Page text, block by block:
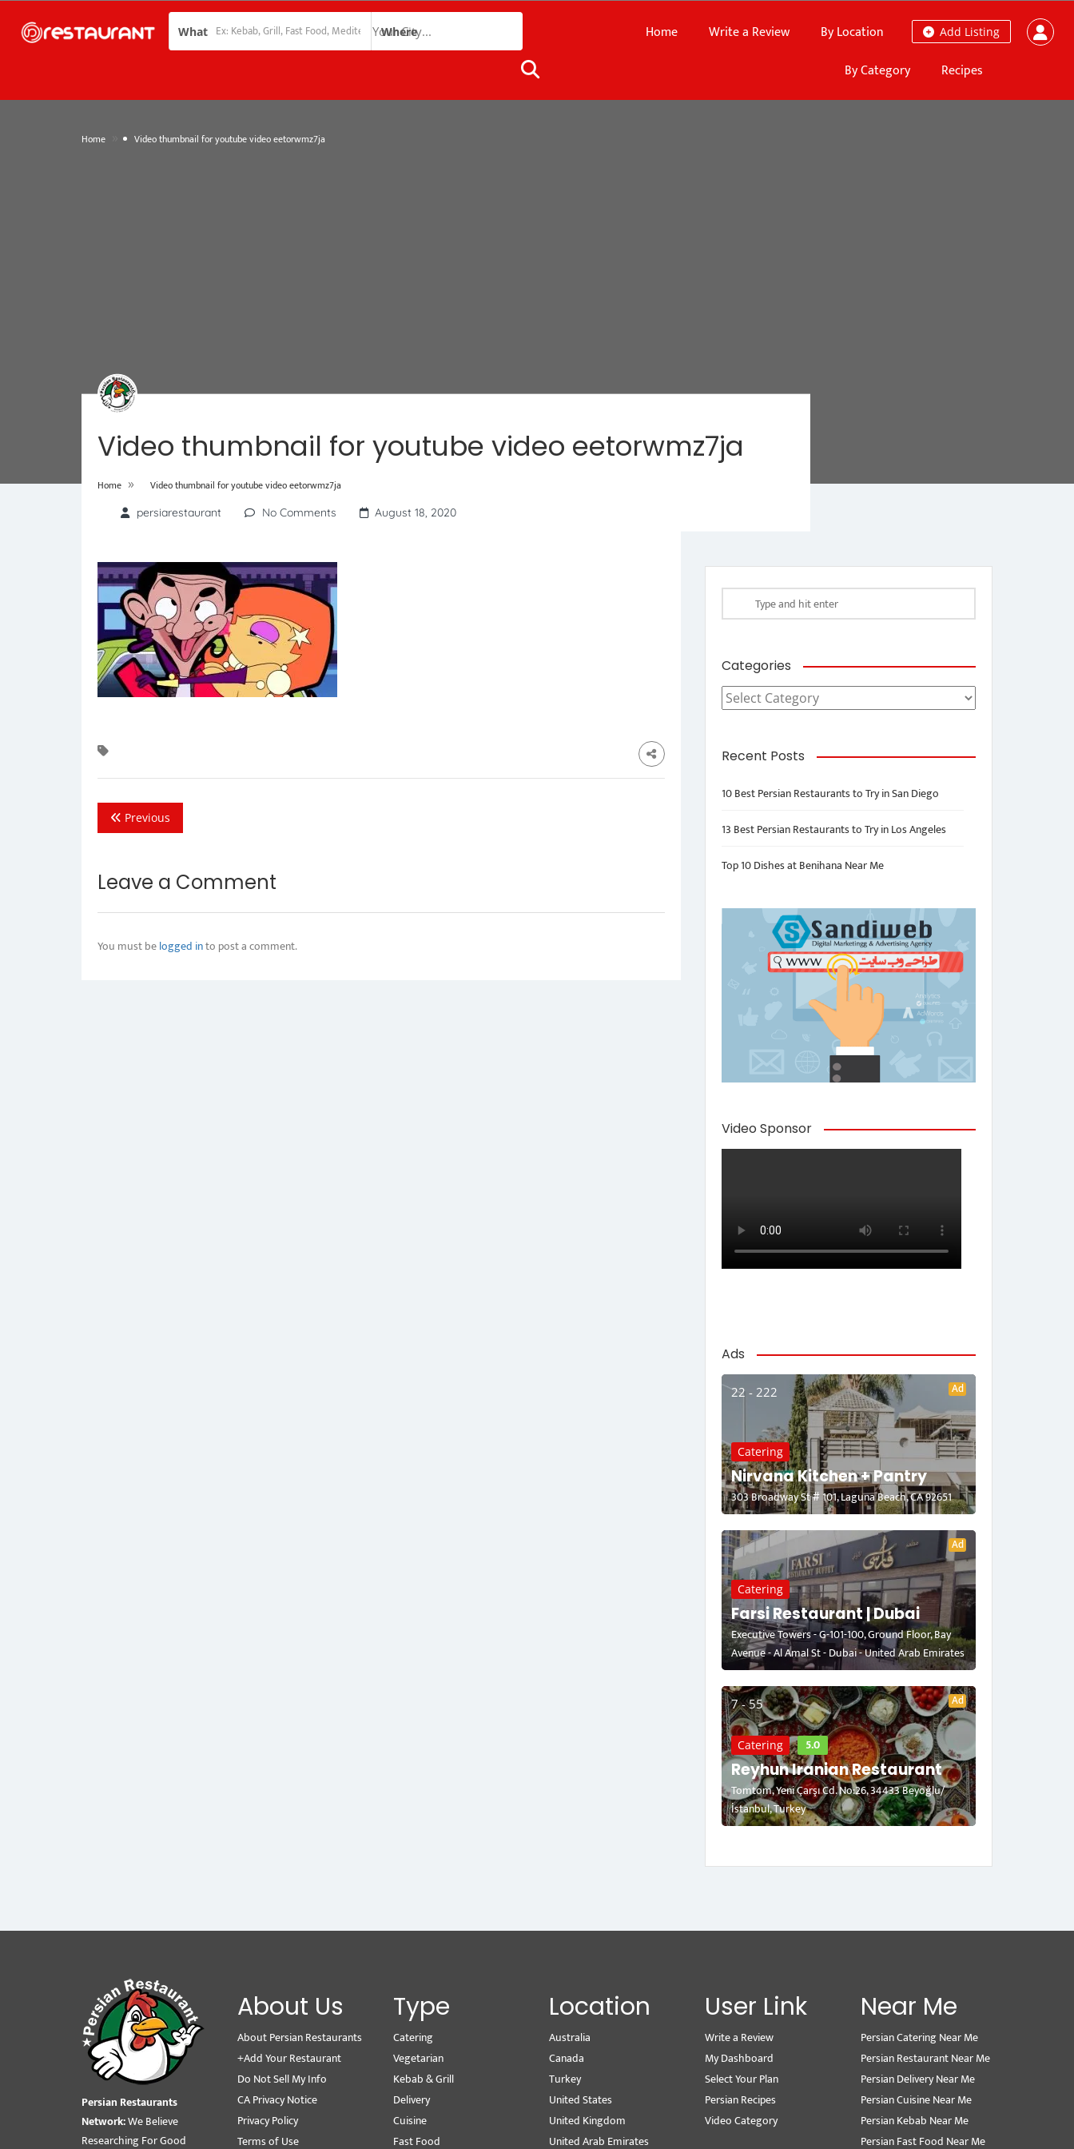
What Where Add Listing
Home Write a Review
By Location
By Category
Recipes
Home Video thumbnail for youtube video eetorwmz7ja
Video thumbnail for youtube video eetorwmz7ja
Home » Video thumbnail for youtube video eetorwmz7ja
persiarestaurant No Comments August 18, 2020
Previous
Leave a Comment
You must belogged into post a comment.
Categories
Categories
Recent Posts
10 Best Persian Restaurants to Try in San Diego
13 Best Persian Restaurants to Try in Los Angeles
Top 10 Dishes at Benihana Near Me
Video Sponsor
Ads
22 - 222 Ad
Catering
Nirvana Kitchen + Pantry
303 Broadway St # 101, Laguna Beach, CA 92651
Ad
Catering
Farsi Restaurant | Dubai
Executive Towers - G-101-100, Ground Floor, Bay
Avenue - Al Amal St - Dubai - United Arab Emirates
7 - 55 Ad
Catering 5.0
Reyhun Iranian Restaurant
Tomtom, Yeni Çarşı Cd. No:26, 34433 Beyoğlu/
İstanbul, Turkey
Persian Restaurants
Network:We Believe
Researching For Good
About Us
About Persian Restaurants
+Add Your Restaurant
Do Not Sell My Info
CA Privacy Notice
Privacy Policy
Terms of Use
Type
Catering
Vegetarian
Kebab & Grill
Delivery
Cuisine
Fast Food
Location
Australia
Canada
Turkey
United States
United Kingdom
United Arab Emirates
User Link
Write a Review
My Dashboard
Select Your Plan
Persian Recipes
Video Category
Near Me
Persian Catering Near Me
Persian Restaurant Near Me
Persian Delivery Near Me
Persian Cuisine Near Me
Persian Kebab Near Me
Persian Fast Food Near Me